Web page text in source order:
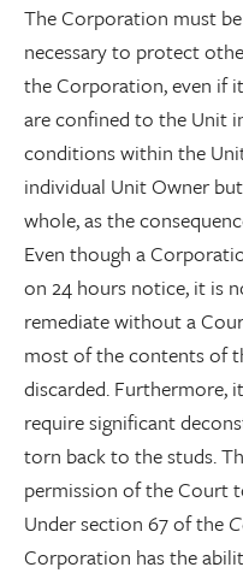
The Corporation must
necessary to protect
the Corporation, even if
are confined to the Unit
conditions within the
individual Unit Owner
whole, as the
Even though a
on 24 hours notice, it is
remediate without a
most of the contents of
discarded. Furthermore,
require significant
torn back to the studs.
permission of the Court
Under section 67 of the
Corporation has the